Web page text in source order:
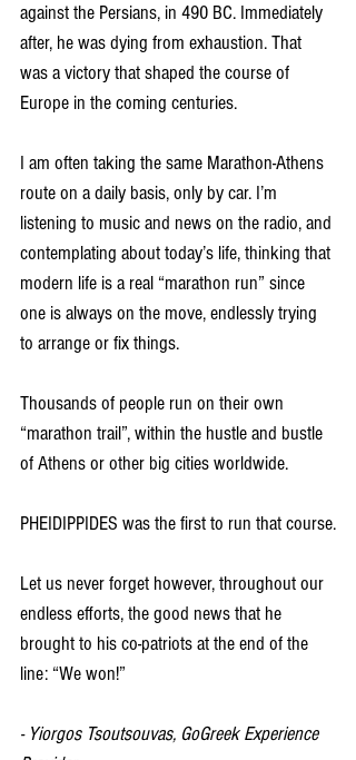
against the Persians, in 490 BC. Immediately
after, he was dying from exhaustion. That
was a victory that shaped the course of
Europe in the coming centuries.
I am often taking the same Marathon-Athens
route on a daily basis, only by car. I’m
listening to music and news on the radio, and
contemplating about today’s life, thinking that
modern life is a real “marathon run” since
one is always on the move, endlessly trying
to arrange or fix things.
Thousands of people run on their own
“marathon trail”, within the hustle and bustle
of Athens or other big cities worldwide.
PHEIDIPPIDES was the first to run that course.
Let us never forget however, throughout our
endless efforts, the good news that he
brought to his co-patriots at the end of the
line: “We won!”
- Yiorgos Tsoutsouvas, GoGreek Experience